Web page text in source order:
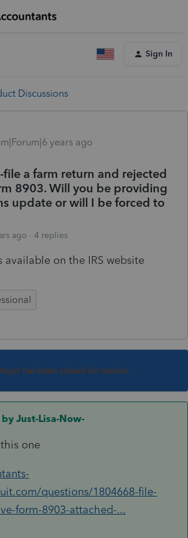
Sign In
Discussions
years ago
a farm return and rejected
8903. Will you be providing
update or will I be forced to
ago 4 replies
available on the IRS website
has been closed for replies.
by Just-Lisa-Now-
one
questions/1804668-file-
form-8903-attached-...